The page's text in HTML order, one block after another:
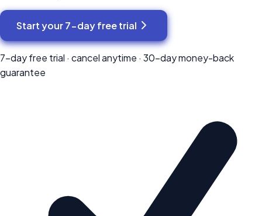
Start your7-dayfree trial
7-dayfree trial · cancel anytime · 30-day money-back
guarantee